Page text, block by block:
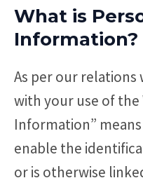
What is
Information?
As per our
with your use of the
Information”
enable the
or is otherwise